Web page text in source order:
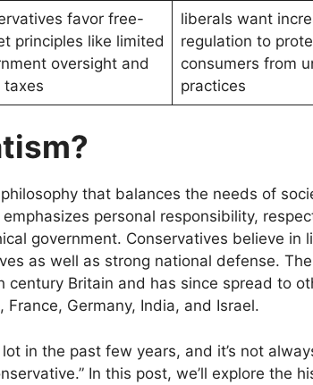
favor free-
principles like limited
oversight and
taxes
liberals want
regulation to
consumers from
practices
that balances the needs of
personal responsibility,
government. Conservatives believe in
as well as strong national defense. The
century Britain and has since spread to
Germany, India, and Israel.
in the past few years, and it’s not
In this post, we’ll explore the